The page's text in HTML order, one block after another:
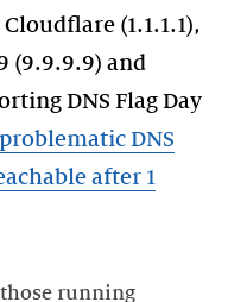
(1.1.1.1),
(9.9.9.9) and
DNS Flag Day
DNS
after 1
running